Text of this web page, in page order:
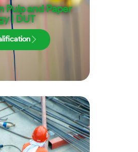
Pulp and Paper
| DUT